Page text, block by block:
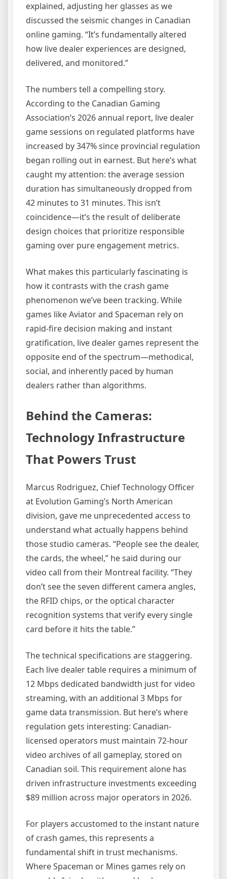
explained, adjusting her glasses as we
discussed the seismic changes in Canadian
online gaming. “It’s fundamentally altered
how live dealer experiences are designed,
delivered, and monitored.”
The numbers tell a compelling story.
According to the Canadian Gaming
Association’s 2026 annual report, live dealer
game sessions on regulated platforms have
increased by 347% since provincial regulation
began rolling out in earnest. But here’s what
caught my attention: the average session
duration has simultaneously dropped from
42 minutes to 31 minutes. This isn’t
coincidence—it’s the result of deliberate
design choices that prioritize responsible
gaming over pure engagement metrics.
What makes this particularly fascinating is
how it contrasts with the crash game
phenomenon we’ve been tracking. While
games like Aviator and Spaceman rely on
rapid-fire decision making and instant
gratification, live dealer games represent the
opposite end of the spectrum—methodical,
social, and inherently paced by human
dealers rather than algorithms.
Behind the Cameras:
Technology Infrastructure
That Powers Trust
Marcus Rodriguez, Chief Technology Officer
at Evolution Gaming’s North American
division, gave me unprecedented access to
understand what actually happens behind
those studio cameras. “People see the dealer,
the cards, the wheel,” he said during our
video call from their Montreal facility. “They
don’t see the seven different camera angles,
the RFID chips, or the optical character
recognition systems that verify every single
card before it hits the table.”
The technical specifications are staggering.
Each live dealer table requires a minimum of
12 Mbps dedicated bandwidth just for video
streaming, with an additional 3 Mbps for
game data transmission. But here’s where
regulation gets interesting: Canadian-
licensed operators must maintain 72-hour
video archives of all gameplay, stored on
Canadian soil. This requirement alone has
driven infrastructure investments exceeding
$89 million across major operators in 2026.
For players accustomed to the instant nature
of crash games, this represents a
fundamental shift in trust mechanisms.
Where Spaceman or Mines games rely on